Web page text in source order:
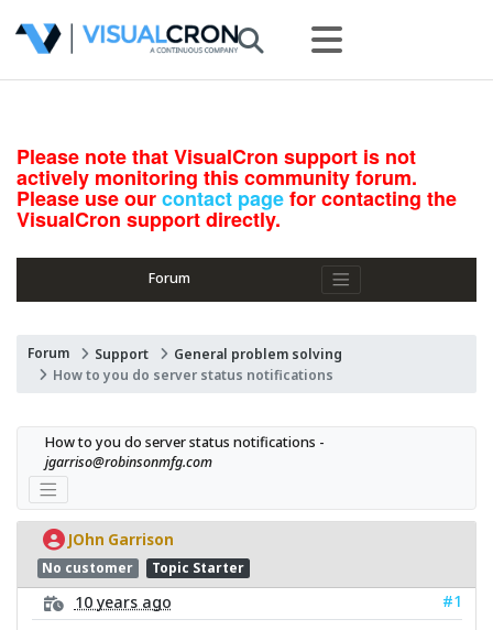
Please note that VisualCron support is not
actively monitoring this community forum.
Please use ourcontact pagefor contacting the
VisualCron support directly.
Forum
Forum Support
General problem solving
How to you do server status notifications
jgarriso@robinsonmfg.com
JOhn Garrison
No customer Topic Starter
10 years ago
#1